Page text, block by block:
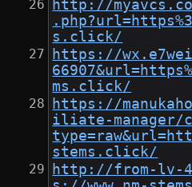
http://
s.click/
https://
ms.click/
https://
iliate-manager/
stems.click/
http://from-lv-